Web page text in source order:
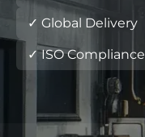
✓ Global Delivery
✓ ISO Compliance